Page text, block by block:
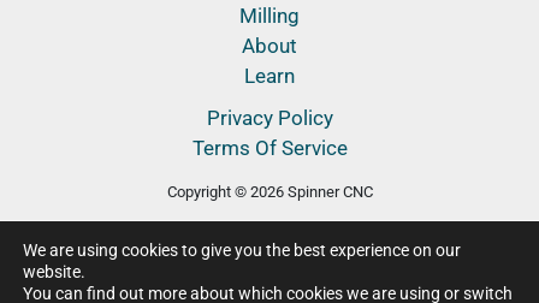
Milling
About
Learn
Privacy Policy
Terms Of Service
Copyright © 2026 Spinner CNC
We are using cookies to give you the best experience on our
website.
You can find out more about which cookies we are using or switch